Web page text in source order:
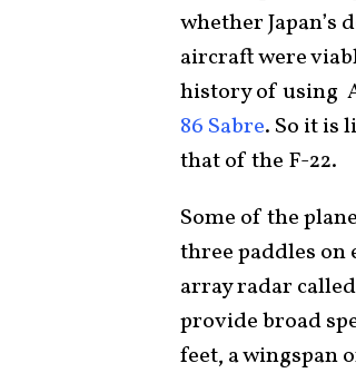
whether
aircraft were
history of using
86 Sabre. So it is
that of the F-22.
Some of the
three paddles on
array radar
provide broad
feet, a wingspan